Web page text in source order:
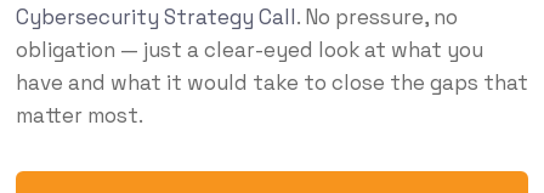
Cybersecurity Strategy Call. No pressure, no
obligation — just a clear-eyed look at what you
have and what it would take to close the gaps that
matter most.